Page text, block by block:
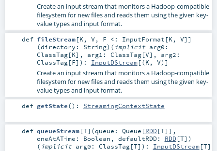
Create an input stream that monitors a Hadoop-compatible
filesystem for new files and reads them using the given key-
value types and input format.
def fileStream[K , V , F <: InputFormat [K , V] ]
(directory: String) ( implicit arg0:
ClassTag[K] , arg1: ClassTag[V] , arg2:
ClassTag[F] ) : InputDStream[(K , V)]
Create an input stream that monitors a Hadoop-compatible
filesystem for new files and reads them using the given key-
value types and input format.
def getState() : StreamingContextState
def queueStream[T] (queue: Queue [RDD[T]] ,
oneAtATime: Boolean , defaultRDD: RDD[T] )
( implicit arg0: ClassTag[T] ) : InputDStream[T]